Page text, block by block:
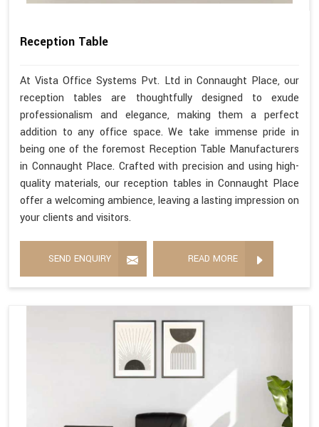
Reception Table
At Vista Office Systems Pvt. Ltd in Connaught Place, our
reception tables are thoughtfully designed to exude
professionalism and elegance, making them a perfect
addition to any office space. We take immense pride in
being one of the foremost Reception Table Manufacturers
in Connaught Place. Crafted with precision and using high-
quality materials, our reception tables in Connaught Place
offer a welcoming ambience, leaving a lasting impression on
your clients and visitors.
SEND ENQUIRY READ MORE